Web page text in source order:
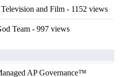
and Film - 1152 views
Team - 997 views
AP Governance™